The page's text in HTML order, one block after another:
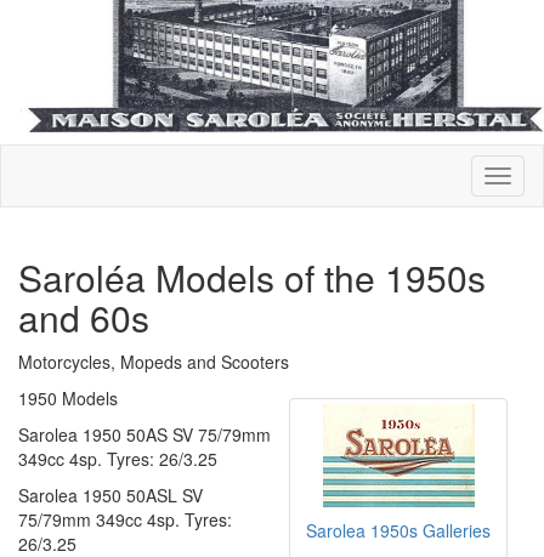
Saroléa Models of the 1950s
and 60s
Motorcycles, Mopeds and Scooters
Sarolea 1950s Galleries
1950 Models
Sarolea 1950 50AS SV 75/79mm
349cc 4sp. Tyres: 26/3.25
Sarolea 1950 50ASL SV
75/79mm 349cc 4sp. Tyres:
26/3.25